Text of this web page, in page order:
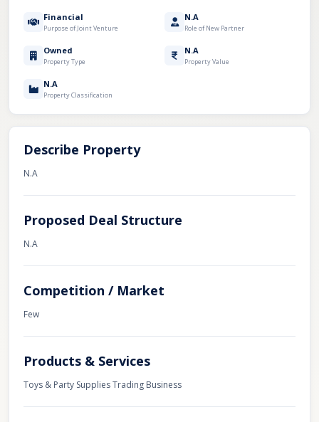
Financial
Purpose of Joint Venture
N.A
Role of New Partner
Owned
Property Type
N.A
Property Value
N.A
Property Classification
Describe Property
N.A
Proposed Deal Structure
N.A
Competition / Market
Few
Products & Services
Toys & Party Supplies Trading Business